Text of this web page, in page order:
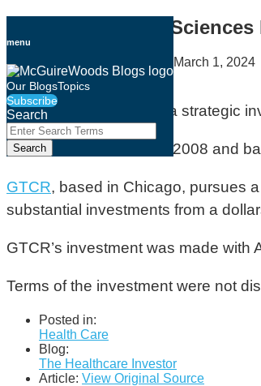
menu
Our BlogsTopics
Subscribe
Search
Close
Enter
Search
Terms
Search
Healthcare & Life
By March 1, 2024
Email
this
post
Tweet
this
post
Like
this
post
Share
this
post
on
GTCR has a strategic
7to7 Dental , founded in 2008 and
GTCR, based in Chicago, pursues
substantial investments from a
GTCR’s investment was made
Terms of the investment were not
Posted in:
Health Care
Blog:
The Healthcare Investor
Article: View Original Source